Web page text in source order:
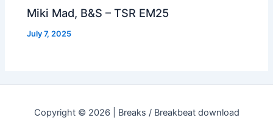
Miki Mad, B&S – TSR EM25
July 7, 2025
Copyright © 2026 | Breaks / Breakbeat download